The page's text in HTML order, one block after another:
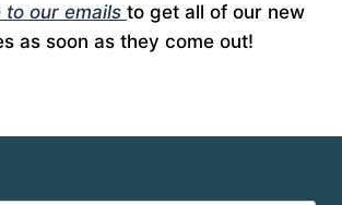
our emails to get all of our new
as soon as they come out!